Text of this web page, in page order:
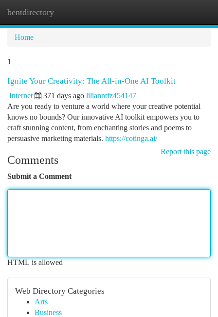
bentdirectory
Home
1
Ignite Your Creativity: The All-in-One AI Toolkit
Internet 371 days ago lilianntfz454147
Are you ready to venture a world where your creative potential
knows no bounds? Our innovative AI toolkit empowers you to
craft stunning content, from enchanting stories and poems to
persuasive marketing materials. https://cotinga.ai/
Report this page
Comments
Submit a Comment
HTML is allowed
Web Directory Categories
Arts
Business